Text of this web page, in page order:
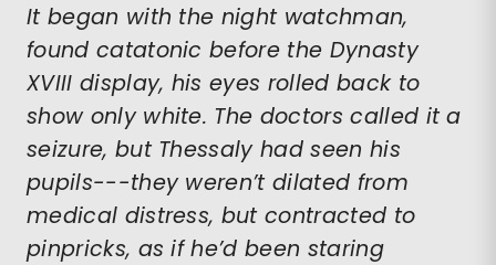
It began with the night watchman,
found catatonic before the Dynasty
XVIII display, his eyes rolled back to
show only white. The doctors called it a
seizure, but Thessaly had seen his
pupils---they weren’t dilated from
medical distress, but contracted to
pinpricks, as if he’d been staring